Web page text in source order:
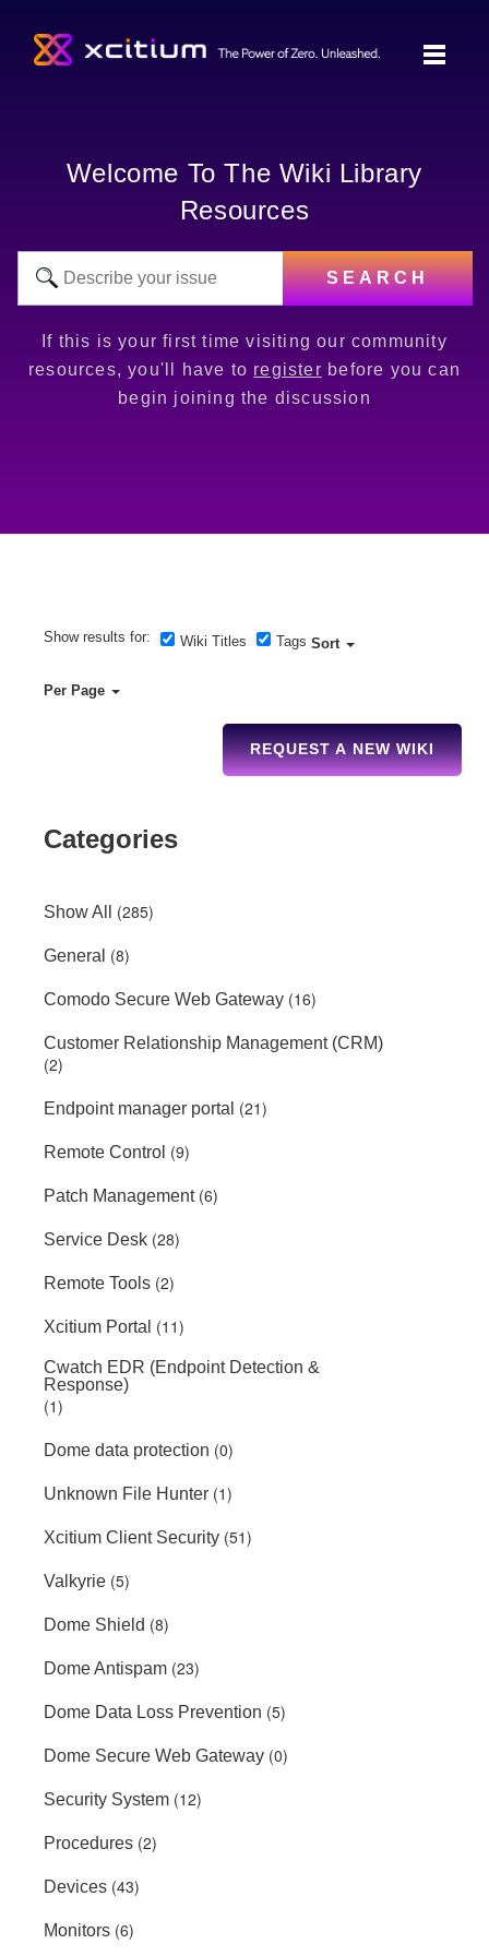
Welcome To The Wiki Library
Resources
SEARCH
If this is your first time visiting our community
resources, you'll have to register before you can
begin joining the discussion
Show results for: Wiki Titles Tags Sort
Per Page
REQUEST A NEW WIKI
Categories
Show All (285)
General (8)
Comodo Secure Web Gateway (16)
Customer Relationship Management (CRM)
(2)
Endpoint manager portal (21)
Remote Control (9)
Patch Management(6)
Service Desk (28)
Remote Tools (2)
Xcitium Portal (11)
Cwatch EDR (Endpoint Detection &
Response)
(1)
Dome data protection (0)
Unknown File Hunter (1)
Xcitium Client Security (51)
Valkyrie (5)
Dome Shield (8)
Dome Antispam (23)
Dome Data Loss Prevention (5)
Dome Secure Web Gateway (0)
Security System (12)
Procedures (2)
Devices (43)
Monitors (6)